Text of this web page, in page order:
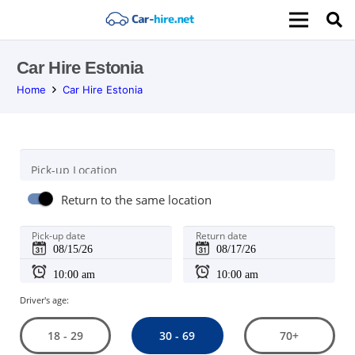
Car Hire Estonia
Home Car Hire Estonia
Pick-up Location
Return to the same location
Pick-up date Return date
Driver's age:
18 - 29 30 - 69 70+